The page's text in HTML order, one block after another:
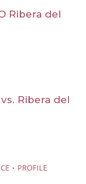
Ribera del
Ribera del
· PROFILE